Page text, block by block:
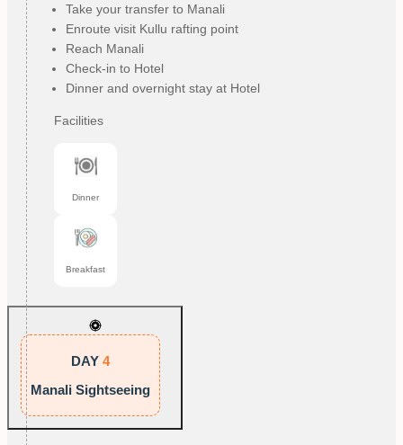
Take your transfer to Manali
Enroute visit Kullu rafting point
Reach Manali
Check-in to Hotel
Dinner and overnight stay at Hotel
Facilities
Dinner
Breakfast
DAY 4
Manali Sightseeing